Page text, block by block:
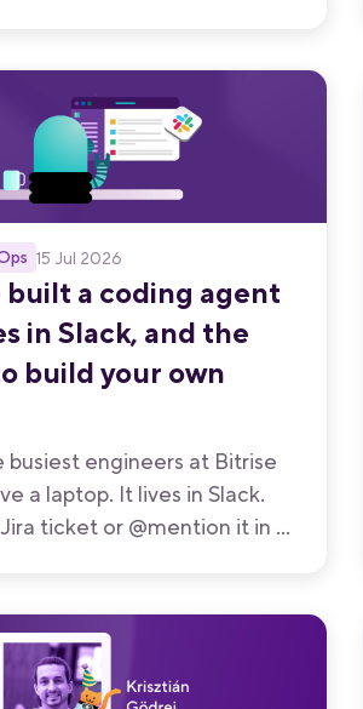
15 Jul 2026
built a coding agent
in Slack, and the
build your own
engineers at Bitrise
a laptop. It lives in Slack.
ticket or @mention it in a
and tests the code,
request, watches CI, and
is how we built Kolega.